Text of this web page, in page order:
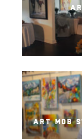
art mob